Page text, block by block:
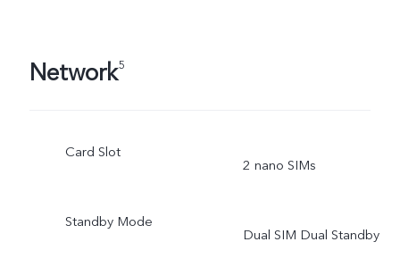
Network5
Card Slot
2 nano SIMs
Standby Mode
Dual SIM Dual Standby